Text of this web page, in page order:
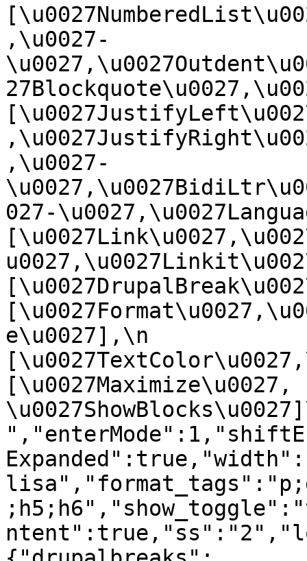
,\u0027-
,\u0027-
027-
e\u0027],\n
[\u0027Maximize\u0027,